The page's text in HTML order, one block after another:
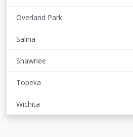
Overland Park
Salina
Shawnee
Topeka
Wichita